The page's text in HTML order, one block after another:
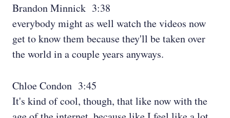
Brandon Minnick 3:38
everybody might as well watch the videos now
get to know them because they'll be taken over
the world in a couple years anyways.
Chloe Condon 3:45
It's kind of cool, though, that like now with the